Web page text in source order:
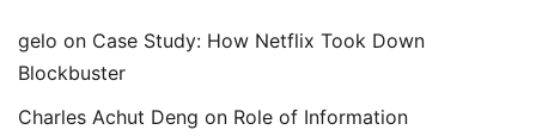
gelo on Case Study: How Netflix Took Down
Blockbuster
Charles Achut Deng on Role of Information